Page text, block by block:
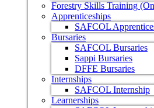
Forestry Skills Training
Apprenticeships
SAFCOL
Bursaries
SAFCOL Bursaries
Sappi Bursaries
DFFE Bursaries
Internships
SAFCOL Internship
Learnerships